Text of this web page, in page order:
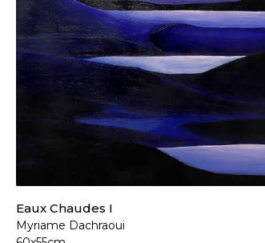
Eaux Chaudes I
Myriame Dachraoui